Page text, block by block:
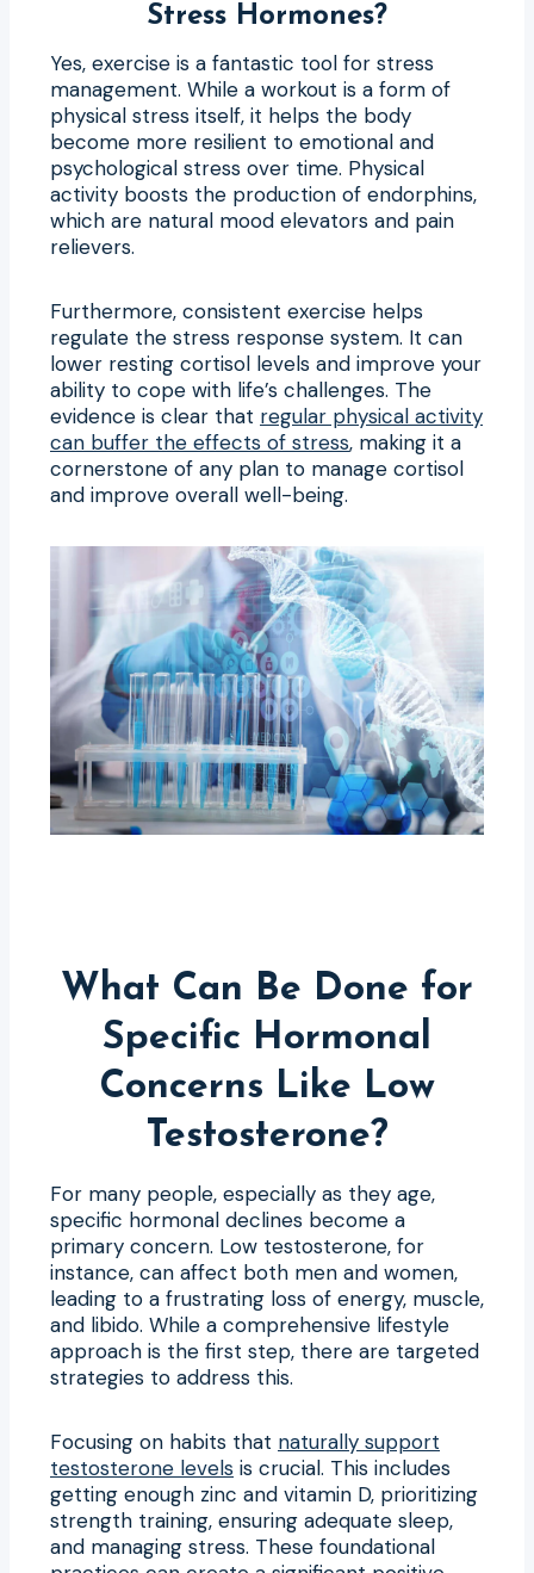
Stress Hormones?
Yes, exercise is a fantastic tool for stress
management. While a workout is a form of
physical stress itself, it helps the body
become more resilient to emotional and
psychological stress over time. Physical
activity boosts the production of endorphins,
which are natural mood elevators and pain
relievers.
Furthermore, consistent exercise helps
regulate the stress response system. It can
lower resting cortisol levels and improve your
ability to cope with life’s challenges. The
evidence is clear that regular physical activity
can buffer the effects of stress, making it a
cornerstone of any plan to manage cortisol
and improve overall well-being.
What Can Be Done for
Specific Hormonal
Concerns Like Low
Testosterone?
For many people, especially as they age,
specific hormonal declines become a
primary concern. Low testosterone, for
instance, can affect both men and women,
leading to a frustrating loss of energy, muscle,
and libido. While a comprehensive lifestyle
approach is the first step, there are targeted
strategies to address this.
Focusing on habits that naturally support
testosterone levels is crucial. This includes
getting enough zinc and vitamin D, prioritizing
strength training, ensuring adequate sleep,
and managing stress. These foundational